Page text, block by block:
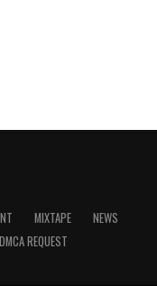
MIXTAPE
NEWS
DMCA REQUEST